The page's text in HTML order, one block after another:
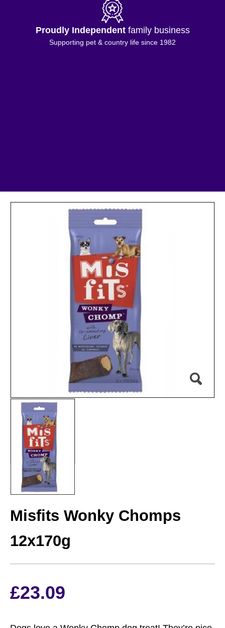
Proudly Independentfamily business
Supporting pet & country life since 1982
MISFITS
Misfits Wonky Chomps
12x170g
£23.09